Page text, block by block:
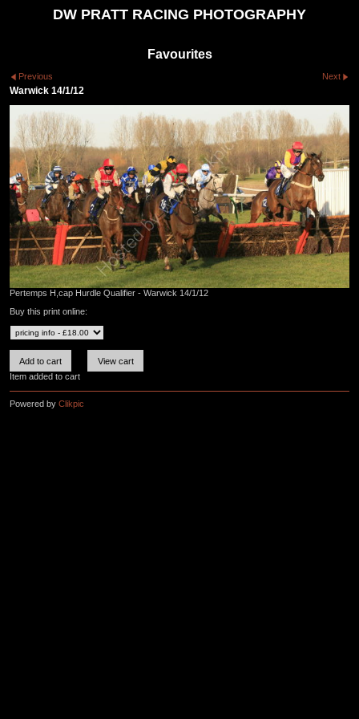
DW PRATT RACING PHOTOGRAPHY
Favourites
Previous Next
Warwick 14/1/12
Pertemps H,cap Hurdle Qualifier - Warwick 14/1/12
Buy this print online:
Item added to cart
Powered by Clikpic